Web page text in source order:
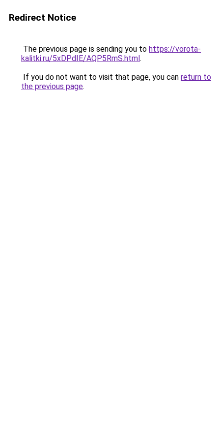
Redirect Notice
The previous page is sending you to https://vorota-
kalitki.ru/5xDPdIE/AQP5RmS.html.
If you do not want to visit that page, you can return to
the previous page.